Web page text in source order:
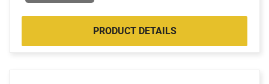
PRODUCT DETAILS